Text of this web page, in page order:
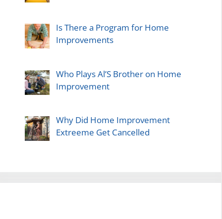
Is There a Program for Home
Improvements
Who Plays Al’S Brother on Home
Improvement
Why Did Home Improvement
Extreeme Get Cancelled